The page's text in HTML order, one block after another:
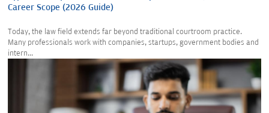
Career Scope (2026 Guide)
Today, the law field extends far beyond traditional courtroom practice.
Many professionals work with companies, startups, government bodies and
intern...